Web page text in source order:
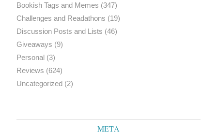
Bookish Tags and Memes (347)
Challenges and Readathons (19)
Discussion Posts and Lists (46)
Giveaways (9)
Personal(3)
Reviews (624)
Uncategorized(2)
META